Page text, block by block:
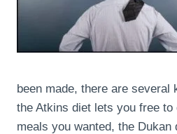
been made, there are several
the Atkins diet lets you free
meals you wanted, the